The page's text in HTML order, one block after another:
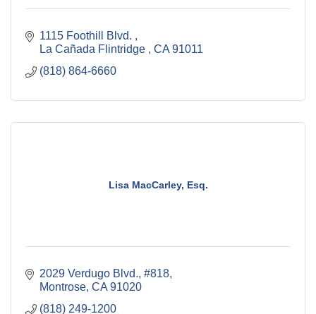
1115 Foothill Blvd.
La Cañada Flintridge
CA 91011
(818) 864-6660
Lisa MacCarley, Esq.
2029 Verdugo Blvd., #818
Montrose CA 91020
(818) 249-1200